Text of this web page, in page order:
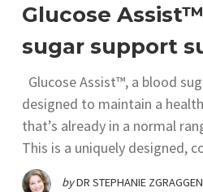
Glucose
sugar support
Glucose Assist™, a blood
designed to maintain a
that’s already in a normal
This is a uniquely designed,
byDR STEPHANIE ZGRAGGEN